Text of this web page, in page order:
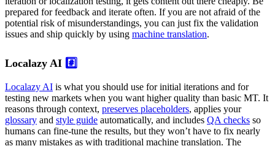
prepared for feedback and iterate often. If you are not afraid of the
potential risk of misunderstandings, you can just fix the validation
issues and ship quickly by using machine translation.
Localazy AI #️⃣
Localazy AI is what you should use for initial iterations and for
testing new markets when you want higher quality than basic MT. It
reasons through context, preserves placeholders, applies your
glossary and style guide automatically, and includes QA checks so
humans can fine-tune the results, but they won’t have to fix nearly
as many mistakes as with traditional machine translation. The